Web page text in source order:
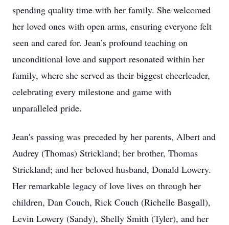
spending quality time with her family. She welcomed
her loved ones with open arms, ensuring everyone felt
seen and cared for. Jean’s profound teaching on
unconditional love and support resonated within her
family, where she served as their biggest cheerleader,
celebrating every milestone and game with
unparalleled pride.
Jean's passing was preceded by her parents, Albert and
Audrey (Thomas) Strickland; her brother, Thomas
Strickland; and her beloved husband, Donald Lowery.
Her remarkable legacy of love lives on through her
children, Dan Couch, Rick Couch (Richelle Basgall),
Levin Lowery (Sandy), Shelly Smith (Tyler), and her